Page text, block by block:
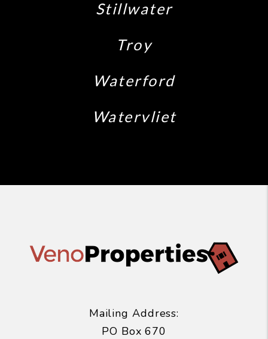
Stillwater
Troy
Waterford
Watervliet
Mailing Address:
PO Box 670